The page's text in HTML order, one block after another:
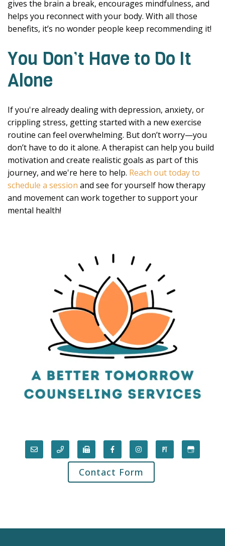
gives the brain a break, encourages mindfulness, and
helps you reconnect with your body. With all those
benefits, it’s no wonder people keep recommending it!
You Don’t Have to Do It
Alone
If you're already dealing with depression, anxiety, or
crippling stress, getting started with a new exercise
routine can feel overwhelming. But don’t worry—you
don’t have to do it alone. A therapist can help you build
motivation and create realistic goals as part of this
journey, and we're here to help. Reach out today to
schedule a session and see for yourself how therapy
and movement can work together to support your
mental health!
Contact Form